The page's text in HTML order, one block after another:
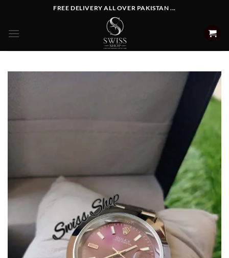
content
FREE DELIVERY ALL OVER PAKISTAN ...